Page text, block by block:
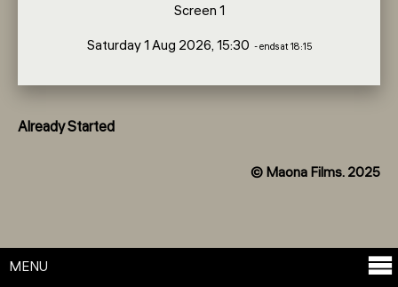
MENU
Screen 1
Saturday 1 Aug 2026, 15:30 - ends at 18:15
Already Started
© Maona Films. 2025